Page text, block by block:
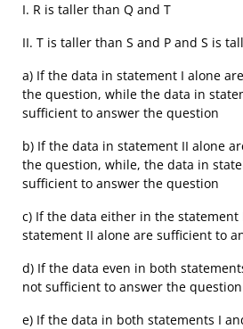
I. R is taller than Q and T
II. T is taller than S and P and S is
a) If the data in statement I alone
the question, while the data in
sufficient to answer the question
b) If the data in statement II alone
the question, while, the data in
sufficient to answer the question
c) If the data either in the statement
statement II alone are sufficient to
d) If the data even in both
not sufficient to answer the question
e) If the data in both statements I